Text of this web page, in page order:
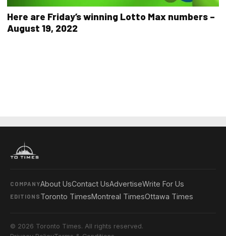
Here are Friday’s winning Lotto Max numbers –
August 19, 2022
COMPANYAbout UsContact UsAdvertiseWrite For Us
EDITIONS Toronto TimesMontreal TimesOttawa Times
© 2026 Toronto Times. All rights reserved.